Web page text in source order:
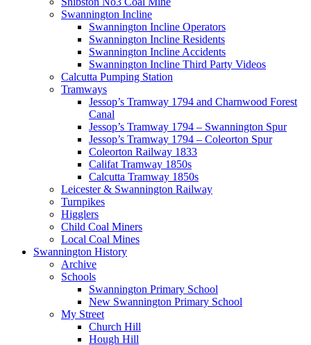
Swannington Incline
Swannington Incline Operators
Swannington Incline Residents
Swannington Incline Accidents
Swannington Incline Third Party Videos
Calcutta Pumping Station
Tramways
Jessop’s Tramway 1794 and Charnwood Forest
Canal
Jessop’s Tramway 1794 – Swannington Spur
Jessop’s Tramway 1794 – Coleorton Spur
Coleorton Railway 1833
Califat Tramway 1850s
Calcutta Tramway 1850s
Leicester & Swannington Railway
Turnpikes
Higglers
Child Coal Miners
Local Coal Mines
Swannington History
Archive
Schools
Swannington Primary School
New Swannington Primary School
My Street
Church Hill
Hough Hill